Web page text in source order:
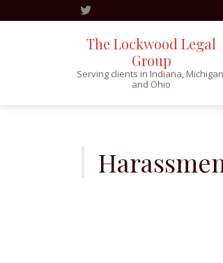
The Lockwood Legal
Group
Serving clients in Indiana,
and Ohio